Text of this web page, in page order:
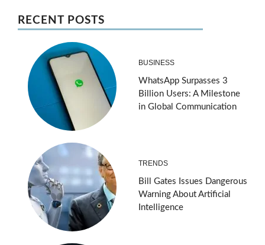
RECENT POSTS
BUSINESS
WhatsApp Surpasses 3
Billion Users: A Milestone
in Global Communication
TRENDS
Bill Gates Issues Dangerous
Warning About Artificial
Intelligence